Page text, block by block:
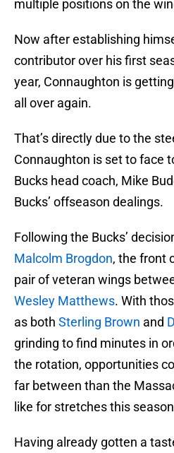
multiple positions on the
Now after establishing
contributor over his first
year, Connaughton is
all over again.
That’s directly due to the
Connaughton is set to face
Bucks head coach, Mike
Bucks’ offseason dealings.
Following the Bucks’
Malcolm Brogdon, the front
pair of veteran wings
Wesley Matthews. With
as both Sterling Brown and
grinding to find minutes in
the rotation, opportunities
far between than the
like for stretches this
Having already gotten a